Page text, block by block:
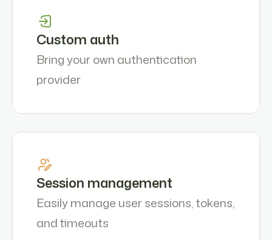
Custom auth
Bring your own authentication
provider
Session management
Easily manage user sessions, tokens,
and timeouts